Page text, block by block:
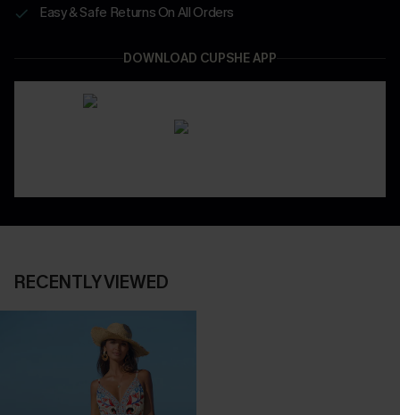
Easy & Safe Returns On All Orders
DOWNLOAD CUPSHE APP
RECENTLY VIEWED